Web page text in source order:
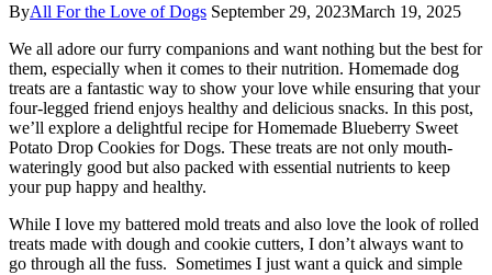
ByAll For the Love of Dogs September 29, 2023March 19, 2025
We all adore our furry companions and want nothing but the best for
them, especially when it comes to their nutrition. Homemade dog
treats are a fantastic way to show your love while ensuring that your
four-legged friend enjoys healthy and delicious snacks. In this post,
we’ll explore a delightful recipe for Homemade Blueberry Sweet
Potato Drop Cookies for Dogs. These treats are not only mouth-
wateringly good but also packed with essential nutrients to keep
your pup happy and healthy.
While I love my battered mold treats and also love the look of rolled
treats made with dough and cookie cutters, I don’t always want to
go through all the fuss. Sometimes I just want a quick and simple